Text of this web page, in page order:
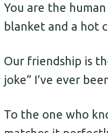
You are the
blanket and a hot
Our friendship is
joke” I’ve ever
To the one who